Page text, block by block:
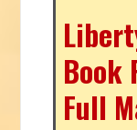
Book
Full